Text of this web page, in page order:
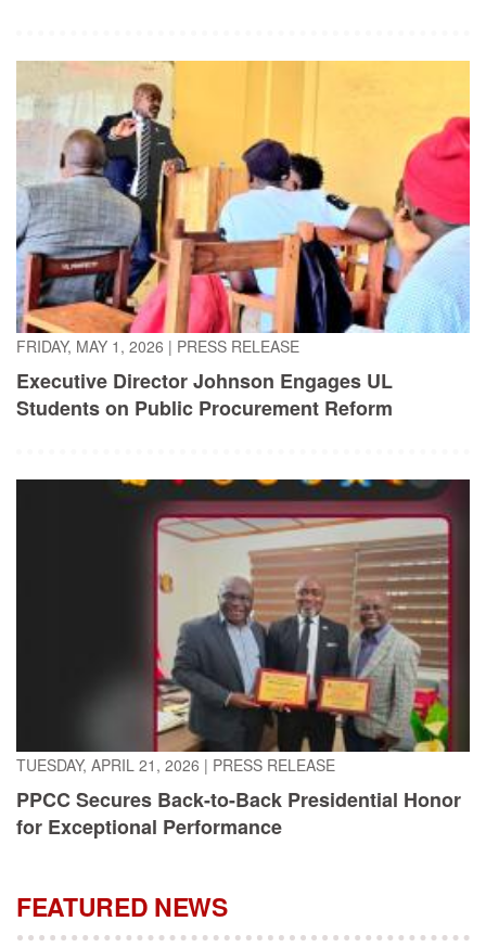
FRIDAY, MAY 1, 2026|PRESS RELEASE
Executive Director Johnson Engages UL
Students on Public Procurement Reform
TUESDAY, APRIL 21, 2026|PRESS RELEASE
PPCC Secures Back-to-Back Presidential Honor
for Exceptional Performance
FEATURED NEWS